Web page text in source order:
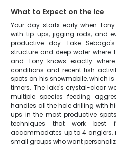
What to Expect on the Ice
Your day starts early when
with tip-ups, jigging rods, and
productive day. Lake
structure and deep water where
and Tony knows exactly
conditions and recent fish
spots on his snowmobile, which
timers. The lake's crystal-clear
multiple species feeding
handles all the hole drilling with
ups in the most productive
techniques that work best
accommodates up to 4 anglers,
small groups who want